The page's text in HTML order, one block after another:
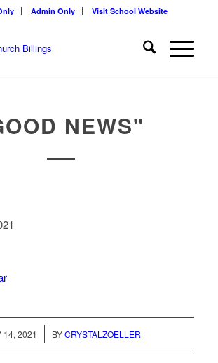
Admin Only Visit School Website
NEWS"
14, 2021 BYCRYSTALZOELLER